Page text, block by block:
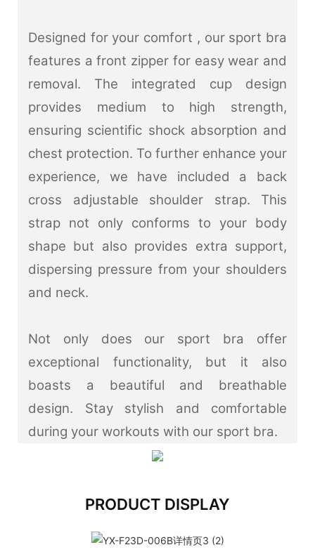
Designed for your comfort , our sport bra
features a front zipper for easy wear and
removal. The integrated cup design
provides medium to high strength,
ensuring scientific shock absorption and
chest protection. To further enhance your
experience, we have included a back
cross adjustable shoulder strap. This
strap not only conforms to your body
shape but also provides extra support,
dispersing pressure from your shoulders
and neck.
Not only does our sport bra offer
exceptional functionality, but it also
boasts a beautiful and breathable
design. Stay stylish and comfortable
during your workouts with our sport bra.
PRODUCT DISPLAY